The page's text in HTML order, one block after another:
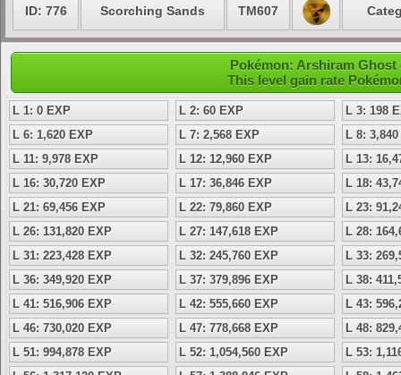
ID: 776 Scorching Sands TM607
Pokémon: Arshiram
This level gain rate
L 1: 0 EXP L 2: 60 EXP
L 3: 198
L 6: 1,620 EXP
L 7: 2,568 EXP
L 8:
L 11: 9,978 EXP
L 12: 12,960 EXP
L 13:
L 16: 30,720 EXP
L 17: 36,846 EXP
L 18:
L 21: 69,456 EXP
L 22: 79,860 EXP
L 23:
L 26: 131,820 EXP
L 27: 147,618 EXP
L 28:
L 31: 223,428 EXP
L 32: 245,760 EXP
L 33:
L 36: 349,920 EXP
L 37: 379,896 EXP
L 38:
L 41: 516,906 EXP
L 42: 555,660 EXP
L 43:
L 46: 730,020 EXP
L 47: 778,668 EXP
L 48:
L 51: 994,878 EXP
L 52: 1,054,560 EXP
L 53: